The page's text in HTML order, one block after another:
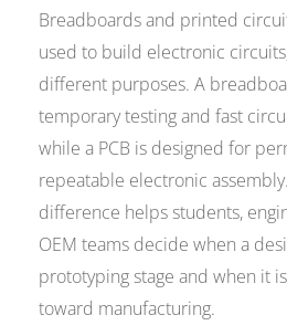
Breadboards and printed
used to build electronic
different purposes. A
temporary testing and fast
while a PCB is designed for
repeatable electronic
difference helps students,
OEM teams decide when a
prototyping stage and when it
toward manufacturing.